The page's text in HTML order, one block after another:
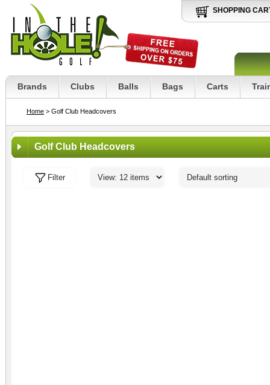
SHOPPING
Brands Clubs Balls Bags Carts
Home > Golf Club Headcovers
Golf Club Headcovers
Filter